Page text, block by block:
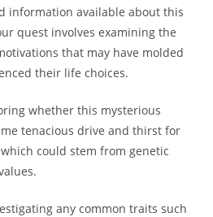
information available about this
quest involves examining the
that may have molded
their life choices.
whether this mysterious
tenacious drive and thirst for
could stem from genetic
any common traits such